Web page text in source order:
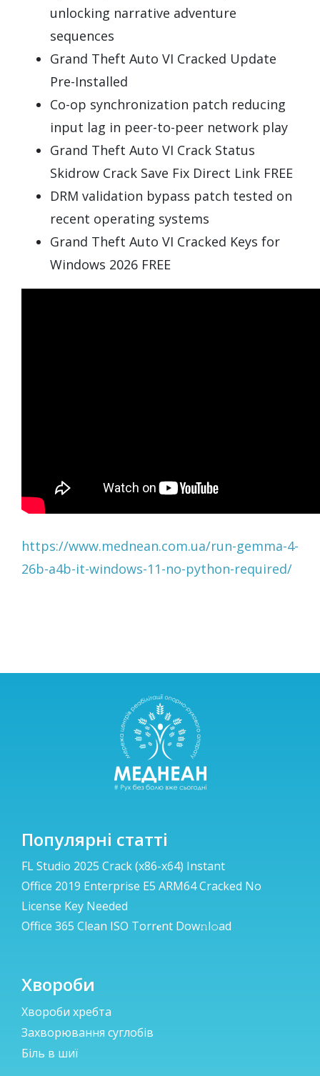
unlocking narrative adventure
sequences
Grand Theft Auto VI Cracked Update
Pre-Installed
Co-op synchronization patch reducing
input lag in peer-to-peer network play
Grand Theft Auto VI Crack Status
Skidrow Crack Save Fix Direct Link FREE
DRM validation bypass patch tested on
recent operating systems
Grand Theft Auto VI Cracked Keys for
Windows 2026 FREE
https://www.mednean.com.ua/run-gemma-4-
26b-a4b-it-windows-11-no-python-required/
Популярні статті
FL Studio 2025 Crack (x86-x64) Instant
Office 2019 Enterprise E5 ARM64 Cracked No
License Key Needed
Office 365 Clean ISO Torr𝐞nt Dow𝚗l𝚘аd
Хвороби
Хвороби хребта
Захворювання суглобів
Біль в шиї